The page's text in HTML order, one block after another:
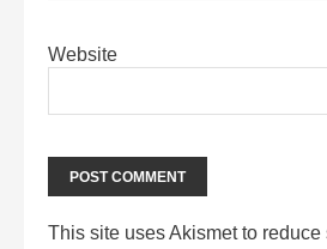
Website
This site uses Akismet to reduce